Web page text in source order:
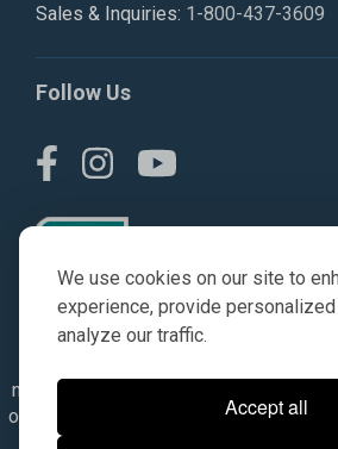
We use cookies on our site to
experience, provide personalized
analyze our traffic.
Accept all
Sales & Inquiries: 1-800-437-3609
Follow Us
numbers, symbols & descriptions are
only. It is not implied in any way that
the manufacturer referenced. OEM